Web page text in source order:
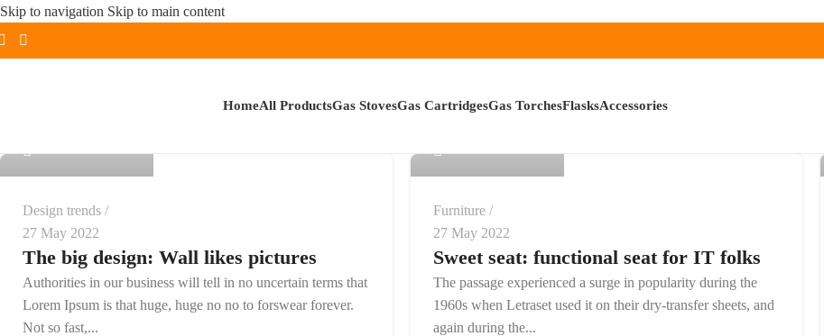
Skip to navigation Skip to main content
HomeAll ProductsGas StovesGas CartridgesGas TorchesFlasksAccessories
Design trends
27 May 2022
The big design: Wall likes pictures
Authorities in our business will tell in no uncertain terms that
Lorem Ipsum is that huge, huge no no to forswear forever.
Not so fast,...
Furniture
27 May 2022
Sweet seat: functional seat for IT folks
The passage experienced a surge in popularity during the
1960s when Letraset used it on their dry-transfer sheets, and
again during the...